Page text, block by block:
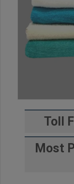
Toll
Most